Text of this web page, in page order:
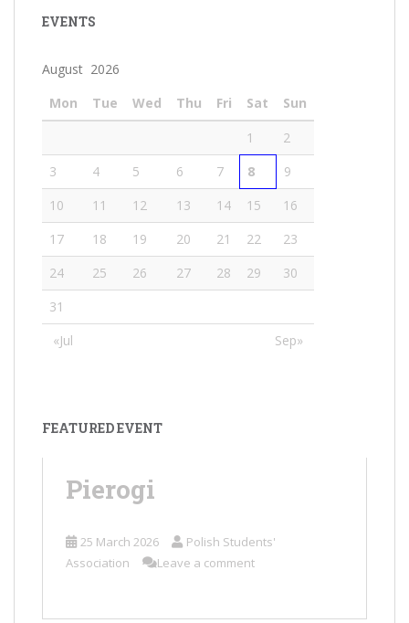
EVENTS
August 2026
Mon
Tue Wed Thu Fri Sat Sun
«Jul Sep»
1
2
3
4 5 6 7 8
9
10
11 12 13 14 15
16
17
18 19 20 21 22
23
24
25 26 27 28 29
30
31
FEATURED EVENT
Pierogi
25 March 2026
Polish Students'
Association
Leave a comment